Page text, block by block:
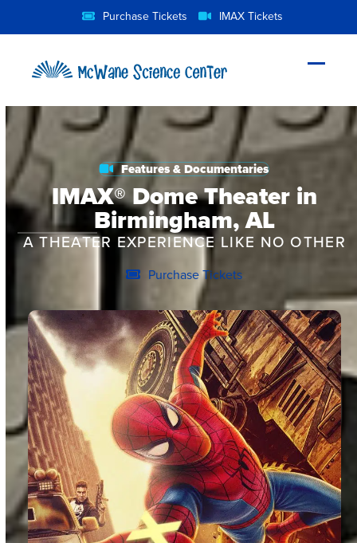
Purchase Tickets IMAX Tickets
menu
menu
Features & Documentaries
IMAX® Dome Theater in
Birmingham, AL
A THEATER EXPERIENCE LIKE NO OTHER
Purchase Tickets
Feature Film